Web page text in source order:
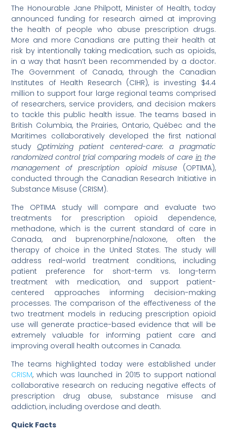
The Honourable Jane Philpott, Minister of Health, today
announced funding for research aimed at improving
the health of people who abuse prescription drugs.
More and more Canadians are putting their health at
risk by intentionally taking medication, such as opioids,
in a way that hasn’t been recommended by a doctor.
The Government of Canada, through the Canadian
Institutes of Health Research (CIHR), is investing $4.4
million to support four large regional teams comprised
of researchers, service providers, and decision makers
to tackle this public health issue. The teams based in
British Columbia, the Prairies, Ontario, Québec and the
Maritimes collaboratively developed the first national
studyOptimizing patient centered-care: a pragmatic
randomized control trial comparing models of care in the
management of prescription opioid misuse (OPTIMA),
conducted through the Canadian Research Initiative in
Substance Misuse (CRISM).
The OPTIMA study will compare and evaluate two
treatments for prescription opioid dependence,
methadone, which is the current standard of care in
Canada, and buprenorphine/naloxone, often the
therapy of choice in the United States. The study will
address real-world treatment conditions, including
patient preference for short-term vs. long-term
treatment with medication, and support patient-
centered approaches informing decision-making
processes. The comparison of the effectiveness of the
two treatment models in reducing prescription opioid
use will generate practice-based evidence that will be
extremely valuable for informing patient care and
improving overall health outcomes in Canada.
The teams highlighted today were established under
CRISM, which was launched in 2015 to support national
collaborative research on reducing negative effects of
prescription drug abuse, substance misuse and
addiction, including overdose and death.
Quick Facts